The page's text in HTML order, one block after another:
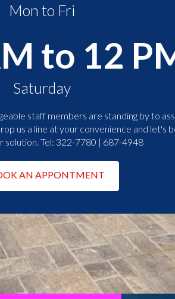
Mon to Fri
to 12
Saturday
staff members are standing by to
us a line at your convenience and let's
solution. Tel: 322-7780 | 687-4948
AN APPONTMENT